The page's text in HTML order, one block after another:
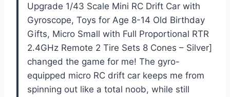
Upgrade 1/43 Scale Mini RC Drift Car with
Gyroscope, Toys for Age 8-14 Old Birthday
Gifts, Micro Small with Full Proportional RTR
2.4GHz Remote 2 Tire Sets 8 Cones – Silver]
changed the game for me! The gyro-
equipped micro RC drift car keeps me from
spinning out like a total noob, while still